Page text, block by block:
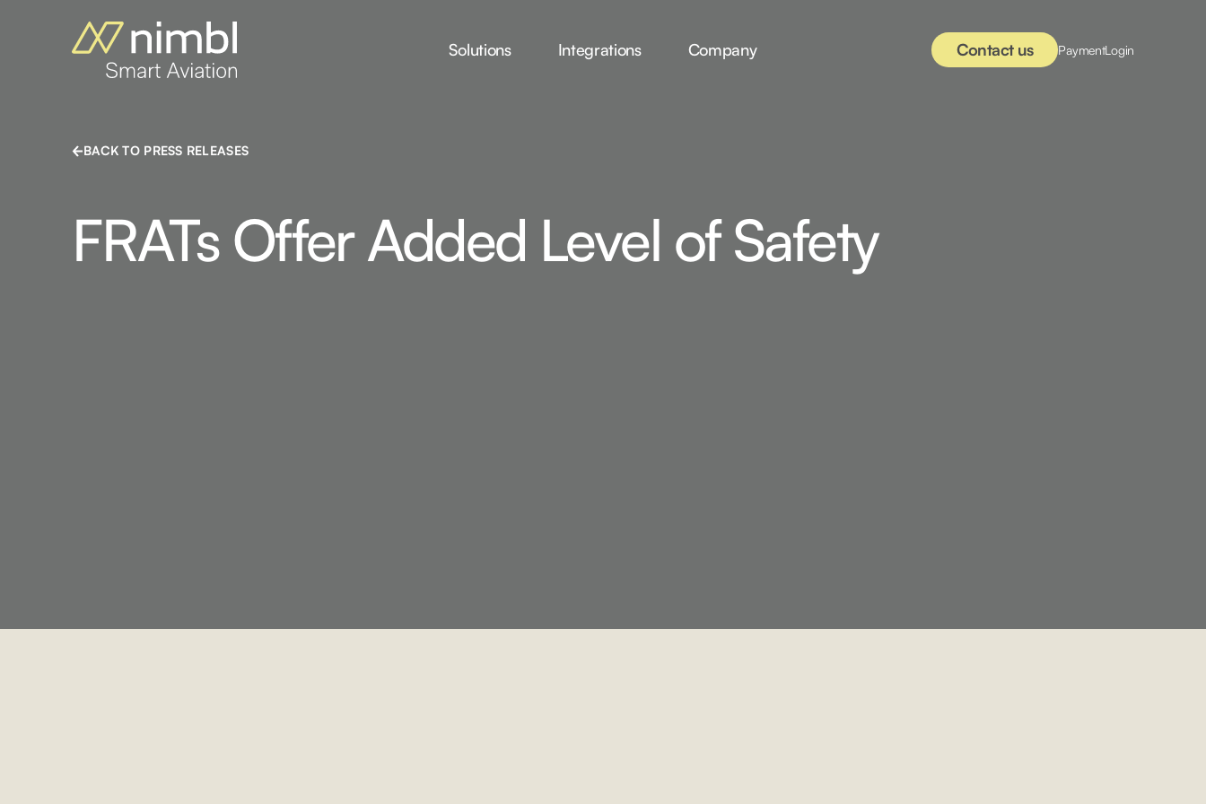
Solutions Integrations Company Contact us PaymentLogin
BACK TO PRESS RELEASES
FRATs Offer Added Level of Safety